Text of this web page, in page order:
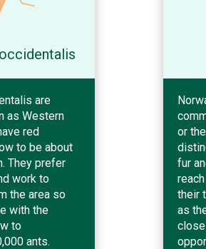
are
as Western
red
to be about
They prefer
work to
the area so
with the
to
ants.
or
fur
their
as